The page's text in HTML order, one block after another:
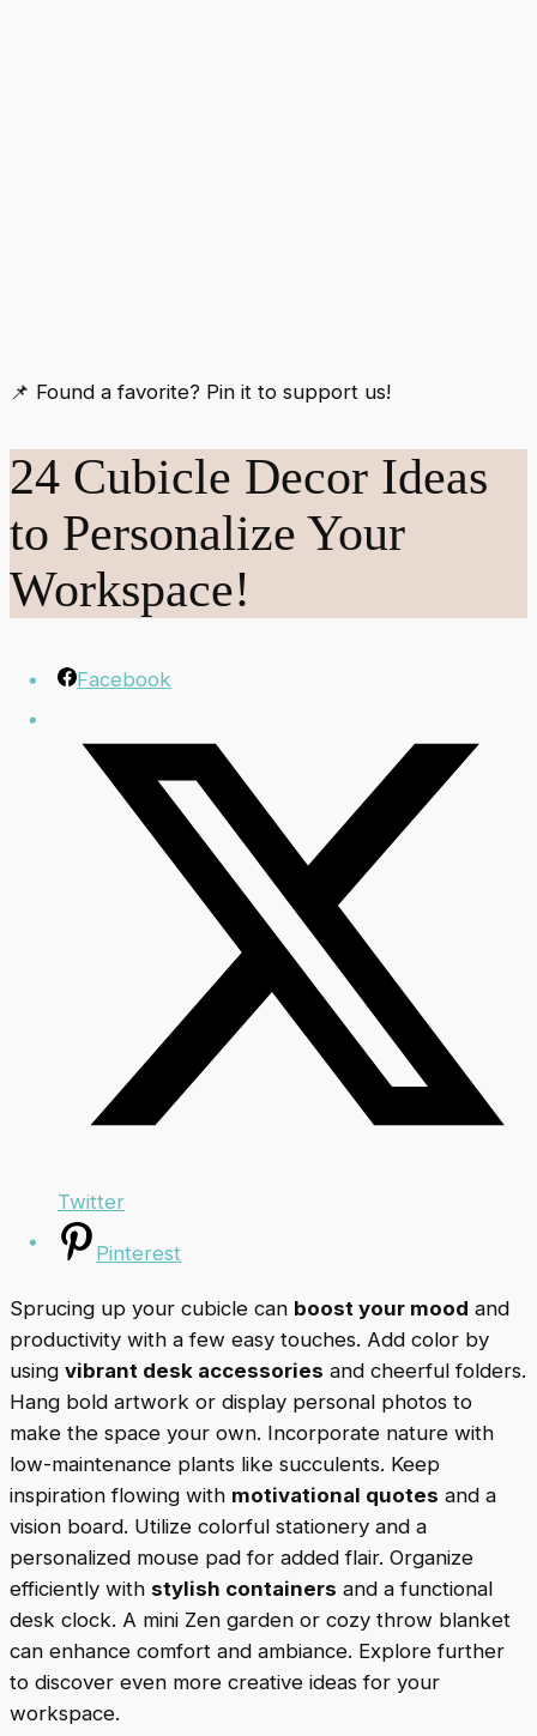
📌 Found a favorite? Pin it to support us!
24 Cubicle Decor Ideas
to Personalize Your
Workspace!
Facebook
Twitter
Pinterest
Sprucing up your cubicle can boost your mood and
productivity with a few easy touches. Add color by
using vibrant desk accessories and cheerful folders.
Hang bold artwork or display personal photos to
make the space your own. Incorporate nature with
low-maintenance plants like succulents. Keep
inspiration flowing with motivational quotes and a
vision board. Utilize colorful stationery and a
personalized mouse pad for added flair. Organize
efficiently with stylish containers and a functional
desk clock. A mini Zen garden or cozy throw blanket
can enhance comfort and ambiance. Explore further
to discover even more creative ideas for your
workspace.